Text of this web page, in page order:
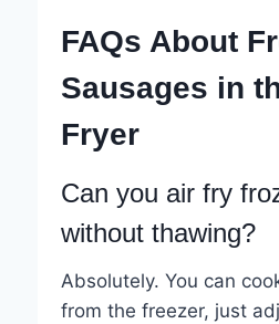
FAQs About
Sausages in
Fryer
Can you air fry
without thawing?
Absolutely. You can
from the freezer, just